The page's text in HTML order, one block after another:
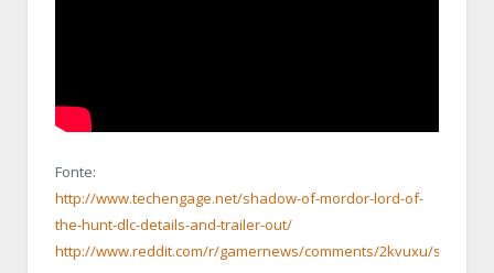
Fonte:
http://www.techengage.net/shadow-of-mordor-lord-of-
the-hunt-dlc-details-and-trailer-out/
http://www.reddit.com/r/gamernews/comments/2kvuxu/